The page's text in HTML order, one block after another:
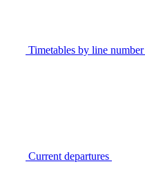
Timetables by line number
Current departures